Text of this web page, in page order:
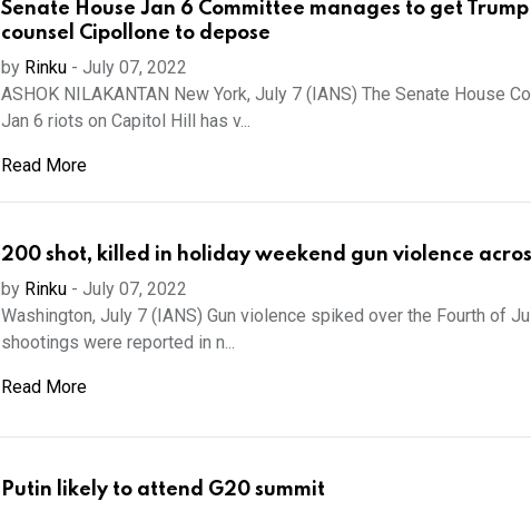
Senate House Jan 6 Committee manages to get
counsel Cipollone to depose
by Rinku- July 07, 2022
ASHOK NILAKANTAN New York, July 7 (IANS) The Senate House
Jan 6 riots on Capitol Hill has v...
Read More
200 shot, killed in holiday weekend gun violence
by Rinku- July 07, 2022
Washington, July 7 (IANS) Gun violence spiked over the Fourth of
shootings were reported in n...
Read More
Putin likely to attend G20 summit